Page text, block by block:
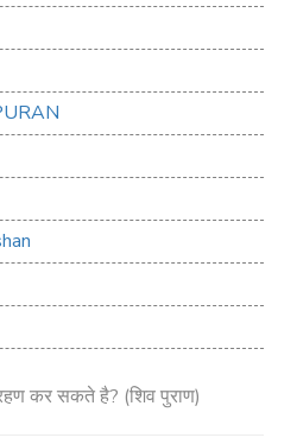
कर सकते है? (शिव पुराण)